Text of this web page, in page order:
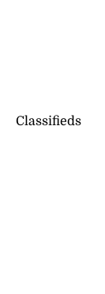
Classifieds